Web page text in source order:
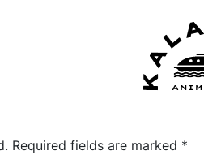
Required fields are marked *